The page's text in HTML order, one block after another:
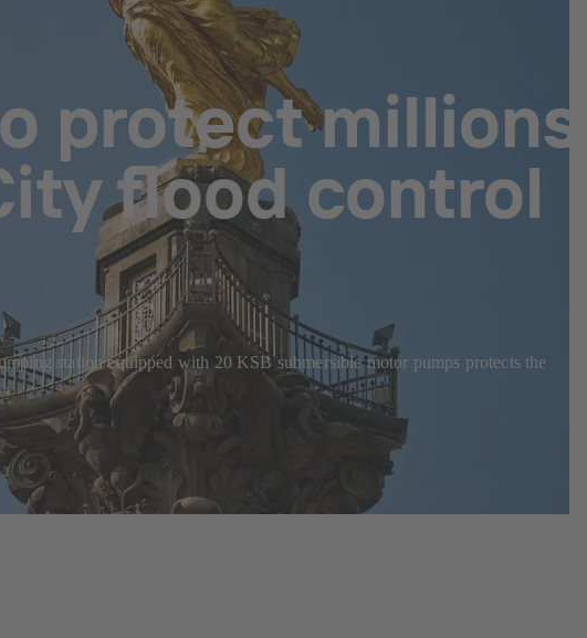
protect millions
flood control
station equipped with 20 KSB submersible motor pumps protects the